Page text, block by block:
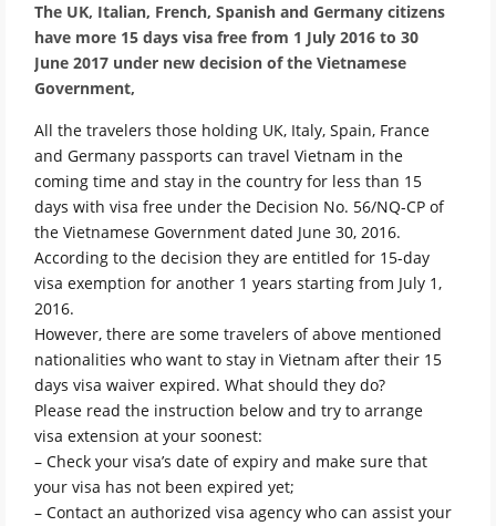
The UK, Italian, French, Spanish and Germany citizens
have more 15 days visa free from 1 July 2016 to 30
June 2017 under new decision of the Vietnamese
Government,
All the travelers those holding UK, Italy, Spain, France
and Germany passports can travel Vietnam in the
coming time and stay in the country for less than 15
days with visa free under the Decision No. 56/NQ-CP of
the Vietnamese Government dated June 30, 2016.
According to the decision they are entitled for 15-day
visa exemption for another 1 years starting from July 1,
2016.
However, there are some travelers of above mentioned
nationalities who want to stay in Vietnam after their 15
days visa waiver expired. What should they do?
Please read the instruction below and try to arrange
visa extension at your soonest:
– Check your visa’s date of expiry and make sure that
your visa has not been expired yet;
– Contact an authorized visa agency who can assist your